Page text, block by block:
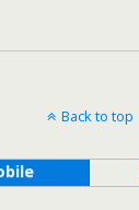
Back to top